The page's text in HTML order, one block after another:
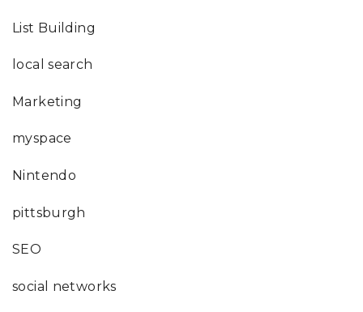
List Building
local search
Marketing
myspace
Nintendo
pittsburgh
SEO
social networks